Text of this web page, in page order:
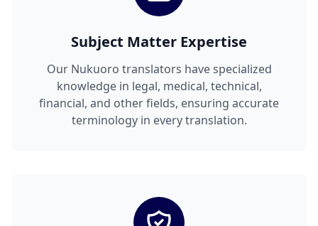
Subject Matter Expertise
Our Nukuoro translators have specialized
knowledge in legal, medical, technical,
financial, and other fields, ensuring accurate
terminology in every translation.